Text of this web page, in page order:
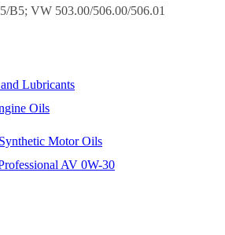
B5; VW 503.00/506.00/506.01
Lubricants
Oils
Motor Oils
AV 0W-30